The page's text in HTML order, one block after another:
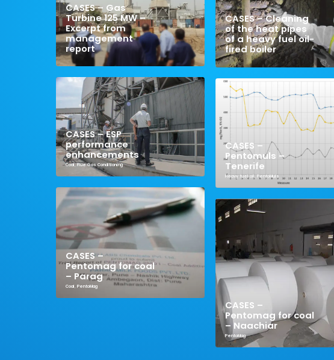
CASES – Gas
Turbine 125 MW –
Excerpt from
management
report
CASES – Cleaning
of the heat pipes
of a heavy fuel oil-
fired boiler
CASES – ESP
performance
enhancements
Coal,Flue Gas Conditioning
CASES –
Pentomuls –
Tenerife
Heavy fuel oil PentoMuls
CASES –
Pentomag for coal
– Parag
Coal,PentoMag
CASES –
Pentomag for coal
– Naachiar
PentoMag